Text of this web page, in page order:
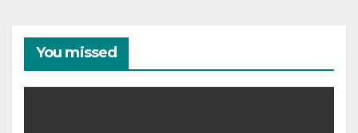
You missed